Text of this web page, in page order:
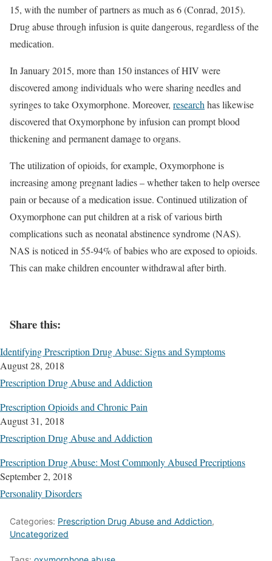
15, with the number of partners as much as 6 (Conrad, 2015).
Drug abuse through infusion is quite dangerous, regardless of the
medication.
In January 2015, more than 150 instances of HIV were
discovered among individuals who were sharing needles and
syringes to take Oxymorphone. Moreover, researchhas likewise
discovered that Oxymorphone by infusion can prompt blood
thickening and permanent damage to organs.
The utilization of opioids, for example, Oxymorphone is
increasing among pregnant ladies – whether taken to help oversee
pain or because of a medication issue. Continued utilization of
Oxymorphone can put children at a risk of various birth
complications such as neonatal abstinence syndrome (NAS).
NAS is noticed in 55-94% of babies who are exposed to opioids.
This can make children encounter withdrawal after birth.
Share this:
Identifying Prescription Drug Abuse: Signs and Symptoms
August 28, 2018
Prescription Drug Abuse and Addiction
Prescription Opioids and Chronic Pain
August 31, 2018
Prescription Drug Abuse and Addiction
Prescription Drug Abuse: Most Commonly Abused Precriptions
September 2, 2018
Personality Disorders
Categories: Prescription Drug Abuse and Addiction,
Uncategorized